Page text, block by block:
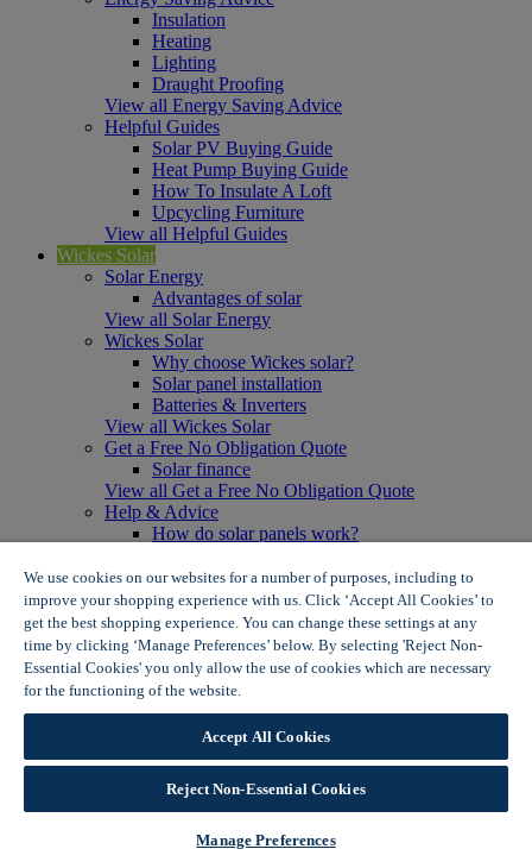
Insulation
Heating
Lighting
Draught Proofing
View all Energy Saving Advice
Helpful Guides
Solar PV Buying Guide
Heat Pump Buying Guide
How To Insulate A Loft
Upcycling Furniture
View all Helpful Guides
Wickes Solar
Solar Energy
Advantages of solar
View all Solar Energy
Wickes Solar
Why choose Wickes solar?
Solar panel installation
Batteries & Inverters
View all Wickes Solar
Get a Free No Obligation Quote
Solar finance
View all Get a Free No Obligation Quote
Help & Advice
How do solar panels work?
Solar panel myth busting
View all Help & Advice
Offers
Summer Savers
Garden Offers
Tiles & Flooring Offers
View More
View all Summer Savers
Great Offers
Internal Door Offers
Building Materials Offers
Interior Paint Offers
We use cookies on our websites for a number of purposes, including to
improve your shopping experience with us. Click ‘Accept All Cookies’ to
get the best shopping experience. You can change these settings at any
time by clicking ‘Manage Preferences’ below. By selecting 'Reject Non-
Essential Cookies' you only allow the use of cookies which are necessary
for the functioning of the website.
Accept All Cookies
Reject Non-Essential Cookies
Manage Preferences